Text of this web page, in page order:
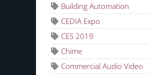
Building Automation
CEDIA Expo
CES 2019
Chime
Commercial Audio Video